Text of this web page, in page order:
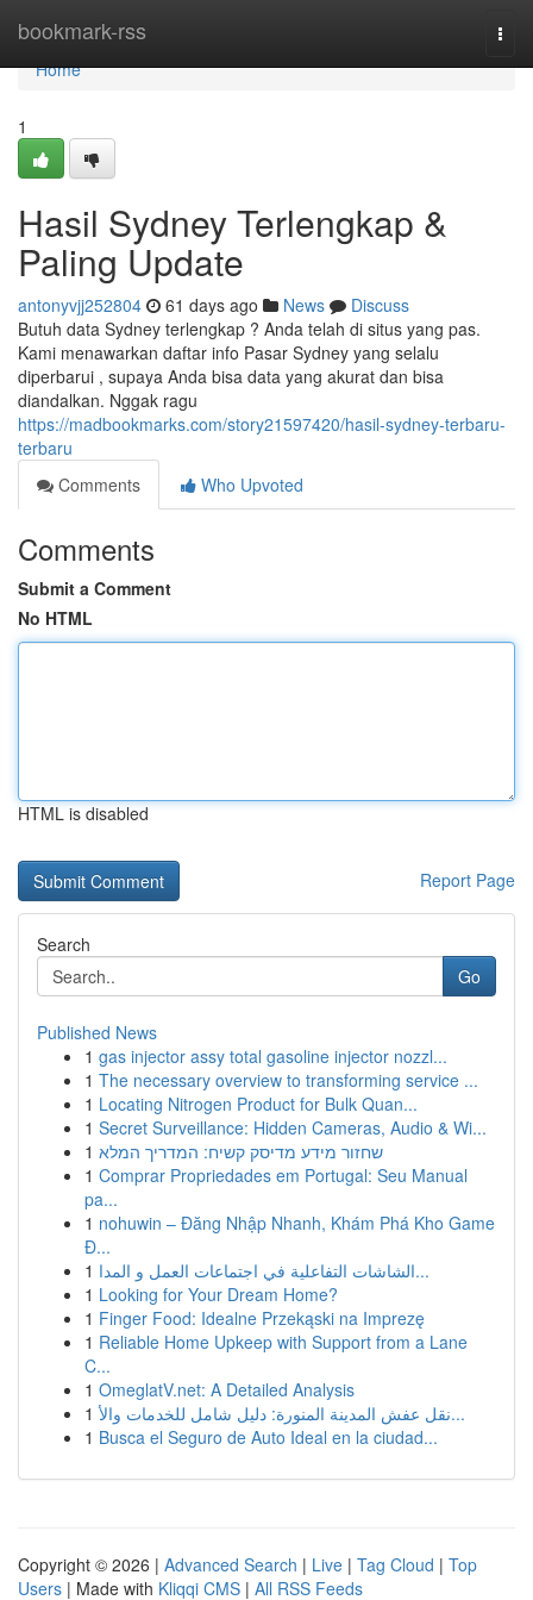
bookmark-rss
Home
Home
1
Hasil Sydney Terlengkap &
Paling Update
antonyvjj252804 61 days ago News
Discuss
Butuh data Sydney terlengkap ? Anda telah di situs yang pas.
Kami menawarkan daftar info Pasar Sydney yang selalu
diperbarui , supaya Anda bisa data yang akurat dan bisa
diandalkan. Nggak ragu
https://madbookmarks.com/story21597420/hasil-sydney-terbaru-
terbaru
Comments
Who Upvoted
Comments
Submit a Comment
No HTML
HTML is disabled
Report Page
Search
Go
Published News
1 gas injector assy total gasoline injector nozzl...
1 The necessary overview to transforming service ...
1 Locating Nitrogen Product for Bulk Quan...
1 Secret Surveillance: Hidden Cameras, Audio & Wi...
1 שחזור מידע מדיסק קשיח: המדריך המלא
1 Comprar Propriedades em Portugal: Seu Manual
pa...
1 nohuwin – Đăng Nhập Nhanh, Khám Phá Kho Game
Đ...
1
الشاشات التفاعلية في اجتماعات العمل و المدا...
1 Looking for Your Dream Home?
1 Finger Food: Idealne Przekąski na Imprezę
1 Reliable Home Upkeep with Support from a Lane
C...
1 OmeglatV.net: A Detailed Analysis
1
نقل عفش المدينة المنورة: دليل شامل للخدمات والأ...
1 Busca el Seguro de Auto Ideal en la ciudad...
Copyright © 2026 | Advanced Search | Live | Tag Cloud | Top
Users | Made with Kliqqi CMS | All RSS Feeds